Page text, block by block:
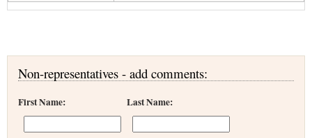
Non-representatives - add comments:
First Name: Last Name: